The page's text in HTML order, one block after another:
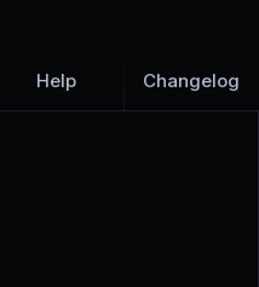
Help Changelog